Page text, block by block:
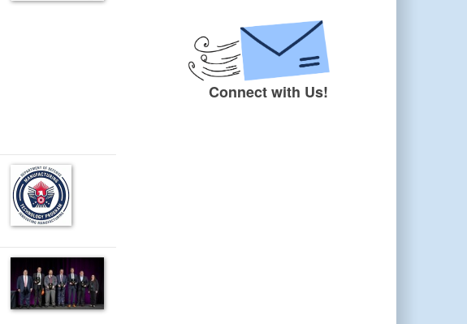
Connect with Us!